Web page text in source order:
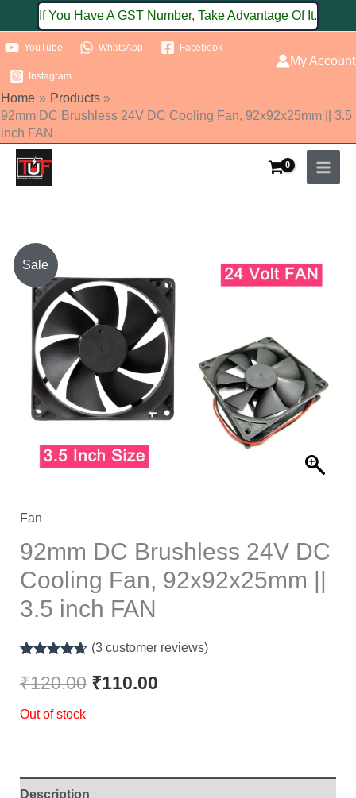
to
content
If You Have A GST Number, Take Advantage Of It.
YouTube WhatsApp Facebook
Instagram
My Account
Home
Products
92mm DC Brushless 24V DC Cooling Fan, 92x92x25mm || 3.5
inch FAN
Sale
Fan
92mm DC Brushless 24V DC
Cooling Fan, 92x92x25mm ||
3.5 inch FAN
out of 5
based on
ratings
(3 customer reviews)
₹120.00
price
was:
₹120.00.
₹110.00
Current
price
is:
₹110.00.
Out of stock
Description